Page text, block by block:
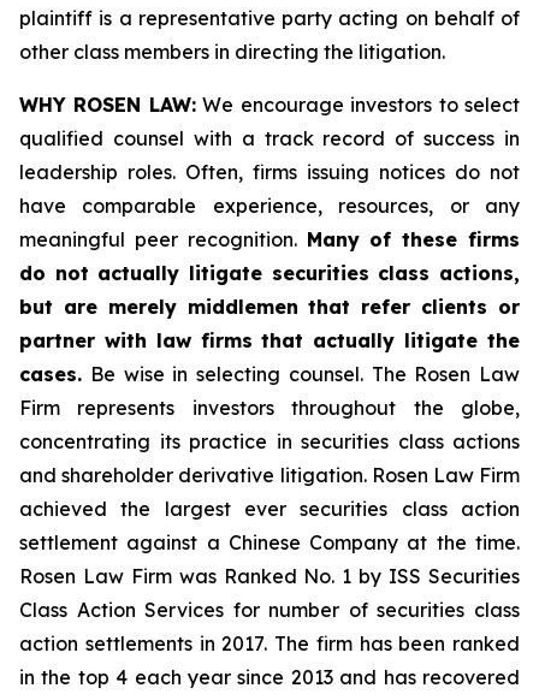
plaintiff is a representative party acting on behalf of
other class members in directing the litigation.
WHY ROSEN LAW:We encourage investors to select
qualified counsel with a track record of success in
leadership roles. Often, firms issuing notices do not
have comparable experience, resources, or any
meaningful peer recognition. Many of these firms
do not actually litigate securities class actions,
but are merely middlemen that refer clients or
partner with law firms that actually litigate the
cases. Be wise in selecting counsel. The Rosen Law
Firm represents investors throughout the globe,
concentrating its practice in securities class actions
and shareholder derivative litigation. Rosen Law Firm
achieved the largest ever securities class action
settlement against a Chinese Company at the time.
Rosen Law Firm was Ranked No. 1 by ISS Securities
Class Action Services for number of securities class
action settlements in 2017. The firm has been ranked
in the top 4 each year since 2013 and has recovered